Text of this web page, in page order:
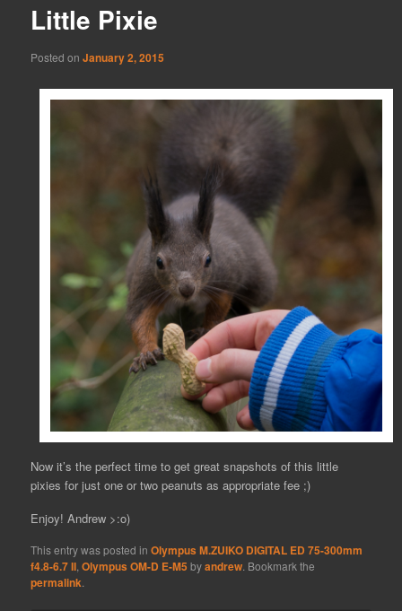
Little Pixie
Posted onJanuary 2, 2015
Now it’s the perfect time to get great snapshots of this little
pixies for just one or two peanuts as appropriate fee ;)
Enjoy! Andrew >:o)
This entry was posted inOlympus M.ZUIKO DIGITAL ED 75-300mm
f4.8-6.7 II ,Olympus OM-D E-M5 byandrew . Bookmark the
permalink